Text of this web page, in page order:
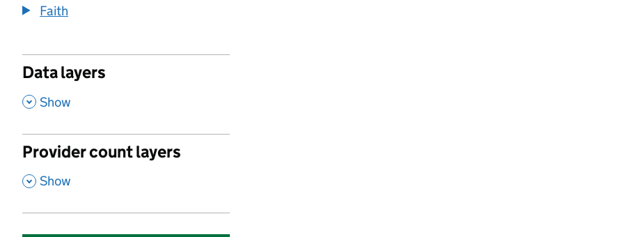
Faith
Data layers
, Show
Provider count layers
, Show